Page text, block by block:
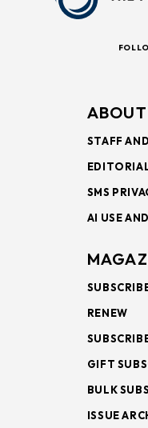
ABOUT
STAFF
SMS
AI USE
RENEW
GIFT
BULK
ISSUE